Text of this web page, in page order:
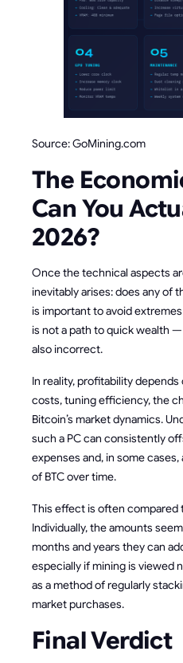
Source: GoMining.com
The
Can You
2026?
Once the technical aspects
inevitably arises: does any of
is important to avoid
is not a path to quick wealth
also incorrect.
In reality, profitability
costs, tuning efficiency, the
Bitcoin’s market dynamics.
such a PC can consistently
expenses and, in some
of BTC over time.
This effect is often compared
Individually, the amounts
months and years they can
especially if mining is viewed
as a method of regularly
market purchases.
Final Verdict